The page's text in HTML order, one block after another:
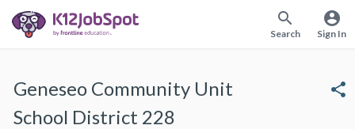
search
Search
account_circle
Sign In
Geneseo Community Unit
School District 228
share